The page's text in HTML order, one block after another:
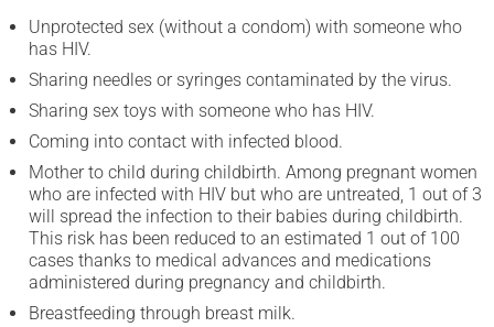
Unprotected sex (without a condom) with someone who
has HIV.
Sharing needles or syringes contaminated by the virus.
Sharing sex toys with someone who has HIV.
Coming into contact with infected blood.
Mother to child during childbirth. Among pregnant women
who are infected with HIV but who are untreated, 1 out of 3
will spread the infection to their babies during childbirth.
This risk has been reduced to an estimated 1 out of 100
cases thanks to medical advances and medications
administered during pregnancy and childbirth.
Breastfeeding through breast milk.